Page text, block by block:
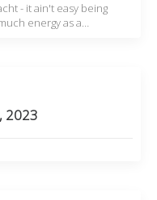
- it ain't easy being
energy as a…
2023